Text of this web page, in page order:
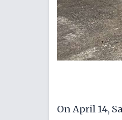
On April 14,